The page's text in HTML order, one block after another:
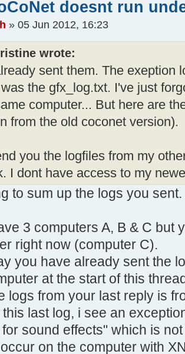
doesnt run
» 05 Jun 2012, 16:23
wrote:
sent them. The exeption
the gfx_log.txt. I've just
computer... But here are
from the old coconet version).
you the logfiles from my
I dont have access to my
to sum up the logs you sent.
3 computers A, B & C but
right now (computer C).
you have already sent the
at the start of this
logs from your last reply is
last log, i see an
sound effects" which is
on the computer with